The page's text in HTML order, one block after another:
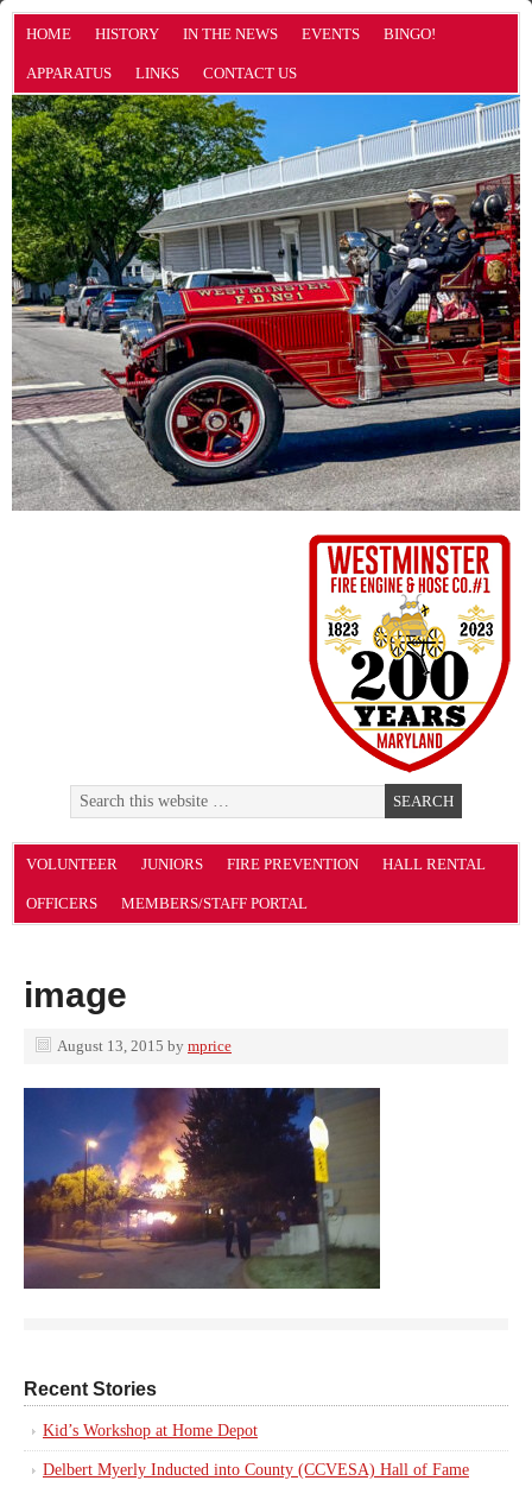
HOME HISTORY IN THE NEWS EVENTS BINGO!
APPARATUS LINKS CONTACT US
VOLUNTEER JUNIORS FIRE PREVENTION HALL RENTAL
OFFICERS MEMBERS/STAFF PORTAL
image
August 13, 2015 by mprice
Recent Stories
Kid’s Workshop at Home Depot
Delbert Myerly Inducted into County (CCVESA) Hall of Fame